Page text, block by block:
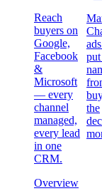
Reach
buyers on
Google,
Facebook
&
Microsoft
— every
channel
managed,
every lead
in one
CRM.
the
Overview